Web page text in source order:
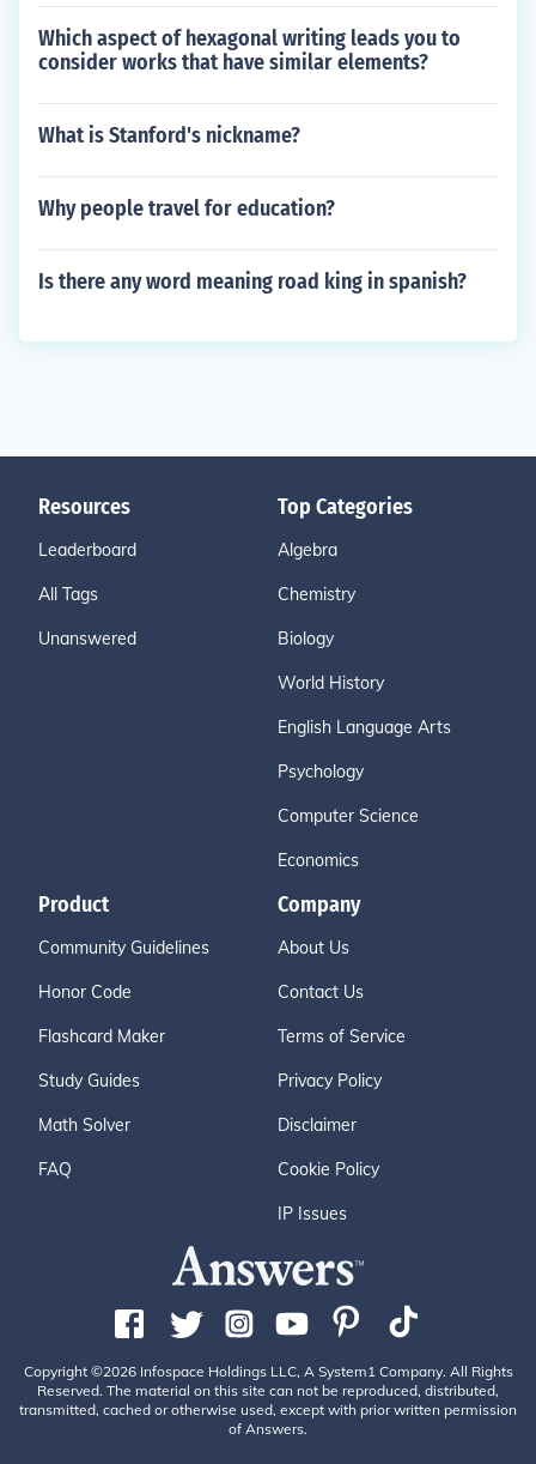
Which aspect of hexagonal writing leads you to
consider works that have similar elements?
What is Stanford's nickname?
Why people travel for education?
Is there any word meaning road king in spanish?
Resources
Leaderboard
All Tags
Unanswered
Top Categories
Algebra
Chemistry
Biology
World History
English Language Arts
Psychology
Computer Science
Economics
Product
Community Guidelines
Honor Code
Flashcard Maker
Study Guides
Math Solver
FAQ
Company
About Us
Contact Us
Terms of Service
Privacy Policy
Disclaimer
Cookie Policy
IP Issues
Copyright ©2026 Infospace Holdings LLC, A System1 Company. All Rights
Reserved. The material on this site can not be reproduced, distributed,
transmitted, cached or otherwise used, except with prior written permission
of Answers.